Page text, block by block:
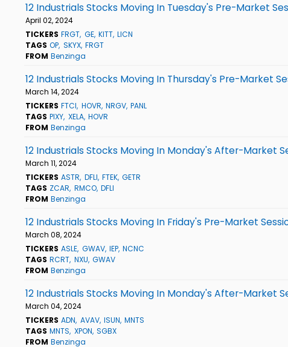
12 Industrials Stocks Moving In Tuesday's Pre-Market
April 02, 2024
TICKERS FRGT GE KITT LICN
TAGS OP SKYX FRGT
FROM Benzinga
12 Industrials Stocks Moving In Thursday's Pre-Market
March 14, 2024
TICKERS FTCI HOVR NRGV PANL
TAGS PIXY XELA HOVR
FROM Benzinga
12 Industrials Stocks Moving In Monday's After-Market
March 11, 2024
TICKERS ASTR DFLI FTEK GETR
TAGS ZCAR RMCO DFLI
FROM Benzinga
12 Industrials Stocks Moving In Friday's Pre-Market
March 08, 2024
TICKERS ASLE GWAV IEP NCNC
TAGS RCRT NXU GWAV
FROM Benzinga
12 Industrials Stocks Moving In Monday's After-Market
March 04, 2024
TICKERS ADN AVAV ISUN MNTS
TAGS MNTS XPON SGBX
FROM Benzinga